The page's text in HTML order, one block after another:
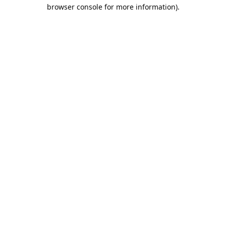
browser console for more information).